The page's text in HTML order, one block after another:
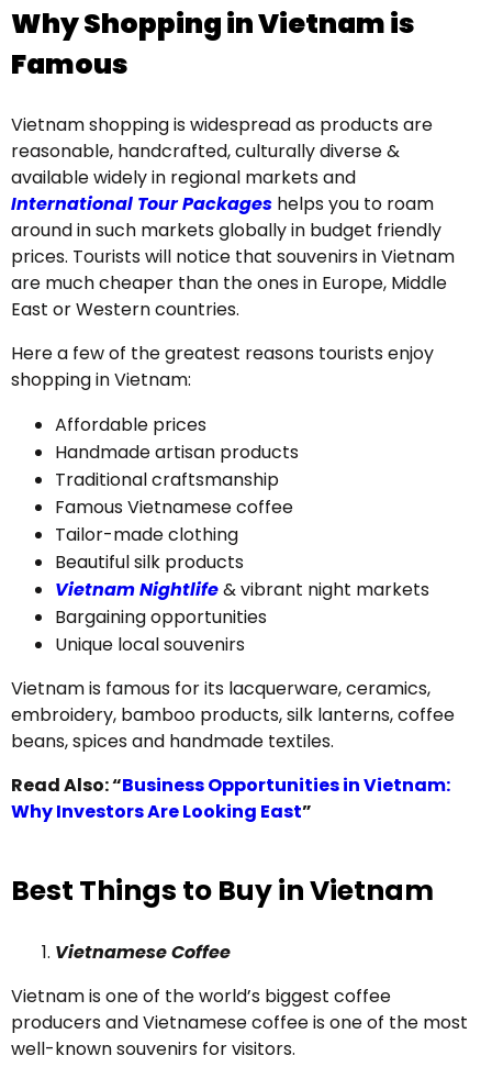
Why Shopping in Vietnam is
Famous
Vietnam shopping is widespread as products are
reasonable, handcrafted, culturally diverse &
available widely in regional markets and
International Tour Packages helps you to roam
around in such markets globally in budget friendly
prices. Tourists will notice that souvenirs in Vietnam
are much cheaper than the ones in Europe, Middle
East or Western countries.
Here a few of the greatest reasons tourists enjoy
shopping in Vietnam:
Affordable prices
Handmade artisan products
Traditional craftsmanship
Famous Vietnamese coffee
Tailor-made clothing
Beautiful silk products
Vietnam Nightlife& vibrant night markets
Bargaining opportunities
Unique local souvenirs
Vietnam is famous for its lacquerware, ceramics,
embroidery, bamboo products, silk lanterns, coffee
beans, spices and handmade textiles.
Read Also: “Business Opportunities in Vietnam:
Why Investors Are Looking East”
Best Things to Buy in Vietnam
Vietnamese Coffee
Vietnam is one of the world’s biggest coffee
producers and Vietnamese coffee is one of the most
well-known souvenirs for visitors.